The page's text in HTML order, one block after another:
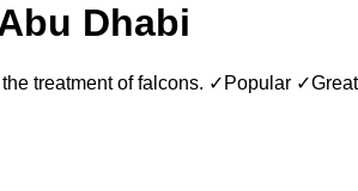
Dhabi
treatment of falcons. ✓Popular